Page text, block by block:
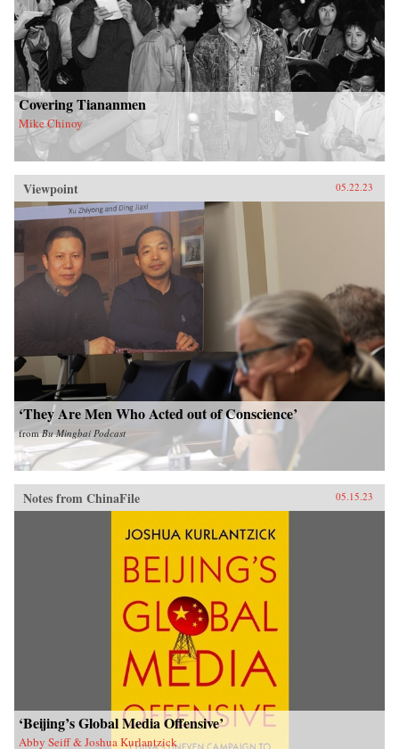
Covering Tiananmen
Mike Chinoy
Viewpoint 05.22.23
‘They Are Men Who Acted out of Conscience’
fromBu Mingbai Podcast
Notes from ChinaFile 05.15.23
‘Beijing’s Global Media Offensive’
Abby Seiff & Joshua Kurlantzick